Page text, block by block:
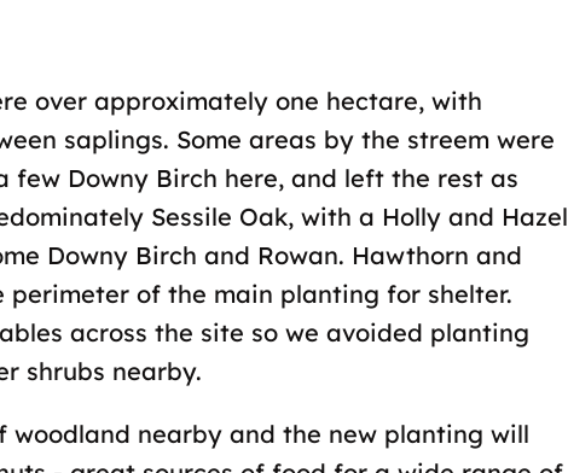
over approximately one hectare, with
saplings. Some areas by the streem were
few Downy Birch here, and left the rest as
Sessile Oak, with a Holly and Hazel
Downy Birch and Rowan. Hawthorn and
of the main planting for shelter.
across the site so we avoided planting
shrubs nearby.
woodland nearby and the new planting will